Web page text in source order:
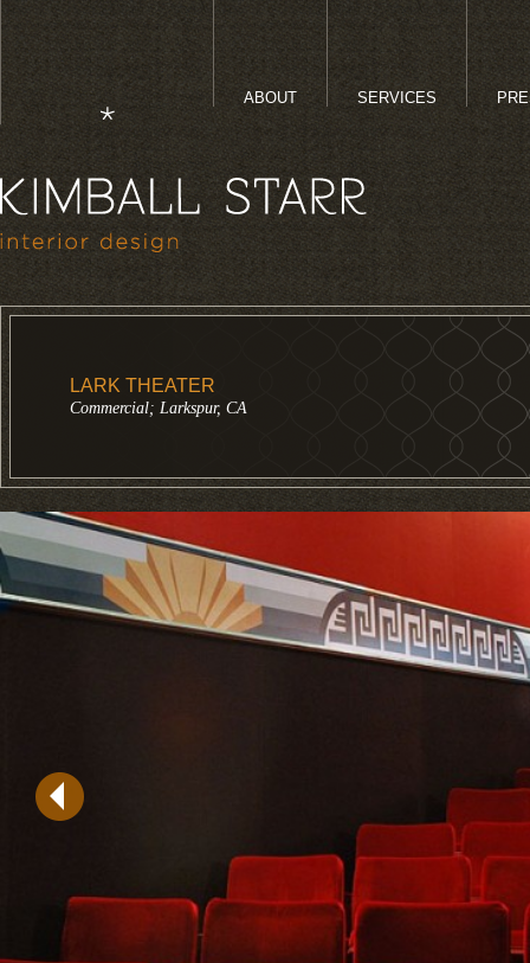
ABOUT SERVICES
LARK THEATER
Commercial; Larkspur, CA